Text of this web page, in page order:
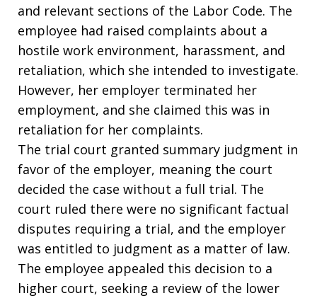
and relevant sections of the Labor Code. The
employee had raised complaints about a
hostile work environment, harassment, and
retaliation, which she intended to investigate.
However, her employer terminated her
employment, and she claimed this was in
retaliation for her complaints.
The trial court granted summary judgment in
favor of the employer, meaning the court
decided the case without a full trial. The
court ruled there were no significant factual
disputes requiring a trial, and the employer
was entitled to judgment as a matter of law.
The employee appealed this decision to a
higher court, seeking a review of the lower